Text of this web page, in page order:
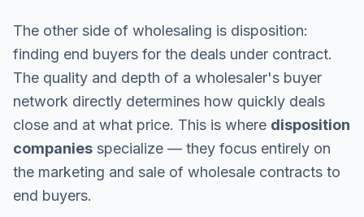
The other side of wholesaling is disposition:
finding end buyers for the deals under contract.
The quality and depth of a wholesaler's buyer
network directly determines how quickly deals
close and at what price. This is where disposition
companies specialize — they focus entirely on
the marketing and sale of wholesale contracts to
end buyers.